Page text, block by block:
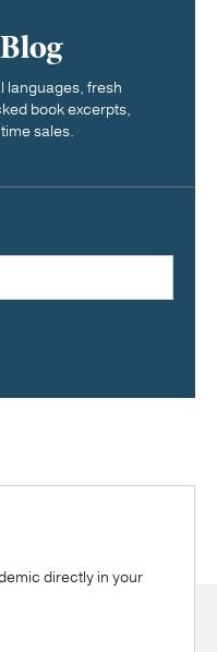
languages, fresh
book excerpts,
sales.
directly in your